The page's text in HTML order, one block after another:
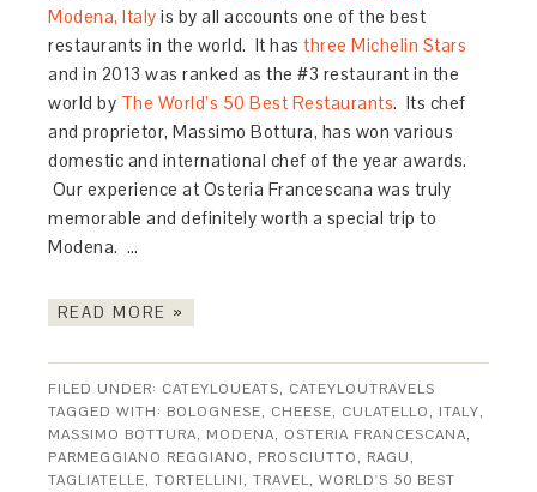
Modena, Italy is by all accounts one of the best
restaurants in the world. It hasthree Michelin Stars
and in 2013 was ranked as the #3 restaurant in the
world by The World’s 50 Best Restaurants. Its chef
and proprietor, Massimo Bottura, has won various
domestic and international chef of the year awards.
Our experience at Osteria Francescana was truly
memorable and definitely worth a special trip to
Modena. …
READ MORE »
FILED UNDER: CATEYLOUEATS, CATEYLOUTRAVELS
TAGGED WITH: BOLOGNESE, CHEESE, CULATELLO, ITALY,
MASSIMO BOTTURA, MODENA, OSTERIA FRANCESCANA,
PARMEGGIANO REGGIANO, PROSCIUTTO, RAGU,
TAGLIATELLE,TORTELLINI,TRAVEL,WORLD'S 50 BEST